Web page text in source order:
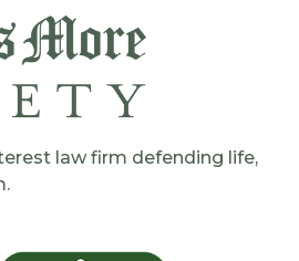
law firm defending life,